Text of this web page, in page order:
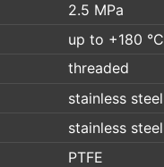
2.5 MPa
up to +180 °C
threaded
stainless
stainless
PTFE